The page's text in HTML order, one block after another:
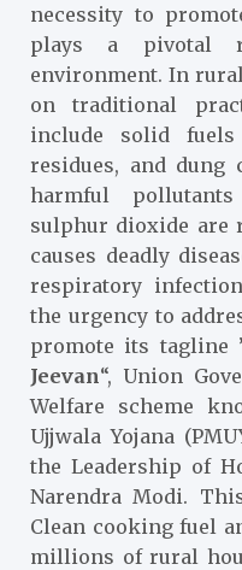
necessity to
plays a pivotal
environment. In
on traditional
include solid
residues, and dung
harmful
sulphur dioxide are
causes deadly
respiratory
the urgency to
promote its tagline
Jeevan“, Union
Welfare scheme
Ujjwala Yojana
the Leadership of
Narendra Modi.
Clean cooking fuel
millions of rural